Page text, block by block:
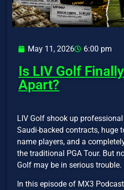
May 11, 2026 6:00 pm
Is LIV Golf
Apart?
LIV Golf shook up
Saudi-backed contracts, huge
name players, and a
the traditional PGA Tour. But
Golf may be in serious trouble.
In this episode of MX3